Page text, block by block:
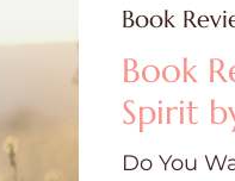
& Bible
Living Faith
Book
Spirit
Do You
Book